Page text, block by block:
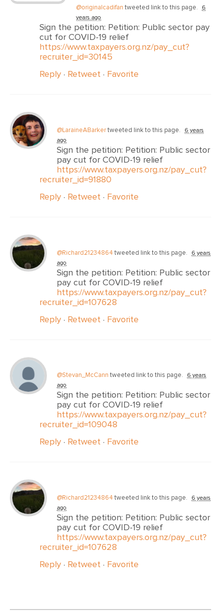
@originalcadifan tweeted link to this page.
6
years ago
Sign the petition: Petition: Public sector pay
cut for COVID-19 relief
https://www.taxpayers.org.nz/pay_cut?
recruiter_id=30145
Reply · Retweet · Favorite
@LaraineABarkertweeted link to this page.
6 years
ago
Sign the petition: Petition: Public sector
pay cut for COVID-19 relief
https://www.taxpayers.org.nz/pay_cut?
recruiter_id=91880
Reply · Retweet · Favorite
@Richard21234864 tweeted link to this page.
6 years
ago
Sign the petition: Petition: Public sector
pay cut for COVID-19 relief
https://www.taxpayers.org.nz/pay_cut?
recruiter_id=107628
Reply · Retweet · Favorite
@Stevan_McCann tweeted link to this page.
6 years
ago
Sign the petition: Petition: Public sector
pay cut for COVID-19 relief
https://www.taxpayers.org.nz/pay_cut?
recruiter_id=109048
Reply · Retweet · Favorite
@Richard21234864 tweeted link to this page.
6 years
ago
Sign the petition: Petition: Public sector
pay cut for COVID-19 relief
https://www.taxpayers.org.nz/pay_cut?
recruiter_id=107628
Reply · Retweet · Favorite